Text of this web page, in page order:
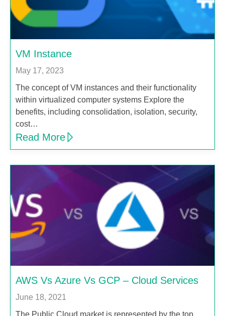
VM Instance
May 17, 2023
The concept of VM instances and their functionality
within virtualized computer systems Explore the
benefits, including consolidation, isolation, security,
cost…
Read More
AWS Vs Azure Vs GCP – Cloud Services
June 18, 2021